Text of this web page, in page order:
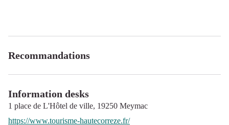
Recommandations
Information desks
1 place de L'Hôtel de ville, 19250 Meymac
https://www.tourisme-hautecorreze.fr/